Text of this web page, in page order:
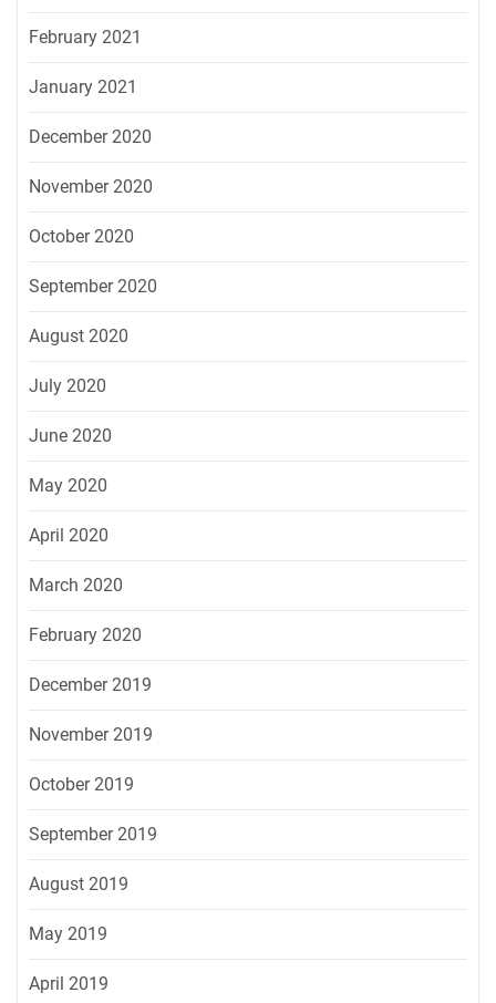
February 2021
January 2021
December 2020
November 2020
October 2020
September 2020
August 2020
July 2020
June 2020
May 2020
April 2020
March 2020
February 2020
December 2019
November 2019
October 2019
September 2019
August 2019
May 2019
April 2019